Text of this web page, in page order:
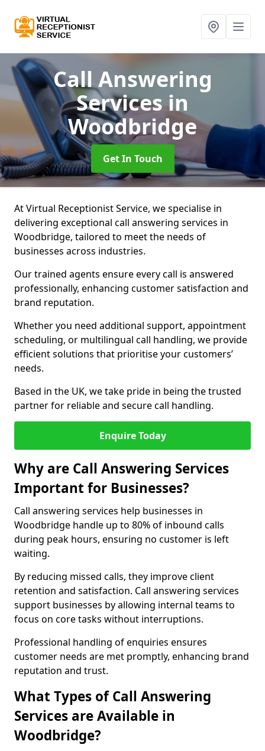
Call Answering
Servicesin
Woodbridge
Get In Touch
At Virtual Receptionist Service, we specialise in
delivering exceptional call answering services in
Woodbridge, tailored to meet the needs of
businesses across industries.
Our trained agents ensure every call is answered
professionally, enhancing customer satisfaction and
brand reputation.
Whether you need additional support, appointment
scheduling, or multilingual call handling, we provide
efficient solutions that prioritise your customers’
needs.
Based in the UK, we take pride in being the trusted
partner for reliable and secure call handling.
Enquire Today
Why are Call Answering Services
Important for Businesses?
Call answering services help businesses in
Woodbridge handle up to 80% of inbound calls
during peak hours, ensuring no customer is left
waiting.
By reducing missed calls, they improve client
retention and satisfaction. Call answering services
support businesses by allowing internal teams to
focus on core tasks without interruptions.
Professional handling of enquiries ensures
customer needs are met promptly, enhancing brand
reputation and trust.
What Types of Call Answering
Services are Available in
Woodbridge?